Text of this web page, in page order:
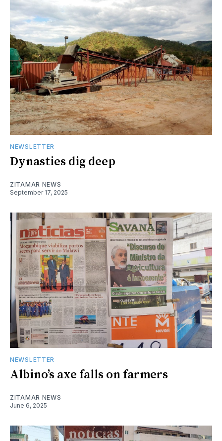
NEWSLETTER
Dynasties dig deep
ZITAMAR NEWS
September 17, 2025
NEWSLETTER
Albino’s axe falls on farmers
ZITAMAR NEWS
June 6, 2025